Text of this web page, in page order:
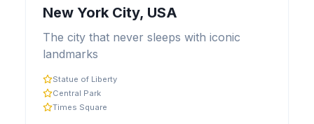
New York City, USA
The city that never sleeps with iconic
landmarks
Statue of Liberty
Central Park
Times Square